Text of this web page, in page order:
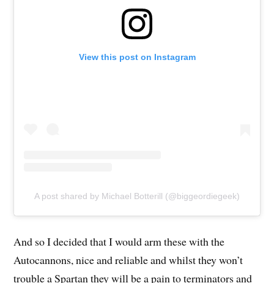
View this post on Instagram
A post shared by Michael Botterill (@biggeordiegeek)
And so I decided that I would arm these with the
Autocannons, nice and reliable and whilst they won’t
trouble a Spartan they will be a pain to terminators and